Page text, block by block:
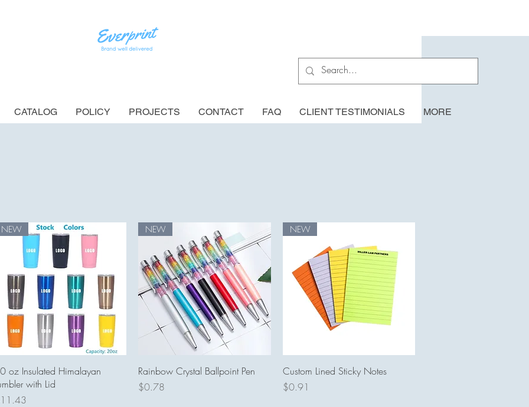
CATALOG POLICY PROJECTS CONTACT FAQ CLIENT TESTIMONIALS MORE
Quick View
NEW
oz Insulated Himalayan
with Lid
Quick View
NEW
Rainbow Crystal Ballpoint Pen
Price
$0.78
Quick View
NEW
Custom Lined Sticky Notes
Price
$0.91